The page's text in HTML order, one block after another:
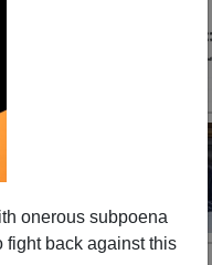
onerous subpoena
fight back against this